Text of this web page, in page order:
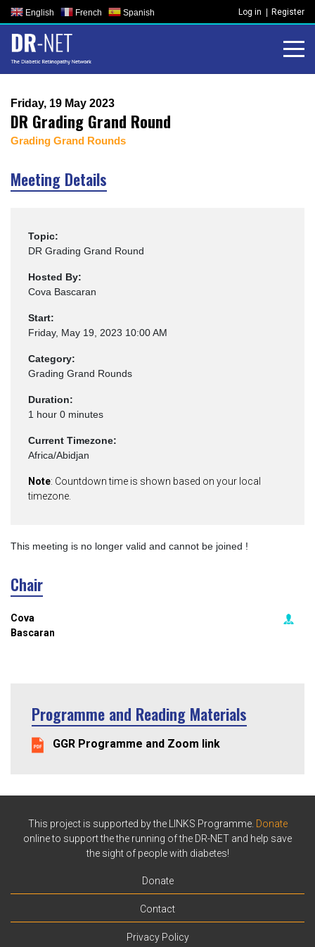
Skip
to
content
English French Spanish Log in Register
Friday, 19 May 2023
DR Grading Grand Round
Grading Grand Rounds
Meeting Details
Topic:
DR Grading Grand Round
Hosted By:
Cova Bascaran
Start:
Friday, May 19, 2023 10:00 AM
Category:
Grading Grand Rounds
Duration:
1 hour 0 minutes
Current Timezone:
Africa/Abidjan
Note: Countdown time is shown based on your local
timezone.
This meeting is no longer valid and cannot be joined !
Chair
Cova
Bascaran
Programme and Reading Materials
GGR Programme and Zoom link
This project is supported by the LINKS Programme. Donate
online to support the the running of the DR-NET and help save
the sight of people with diabetes!
Donate
Contact
Privacy Policy